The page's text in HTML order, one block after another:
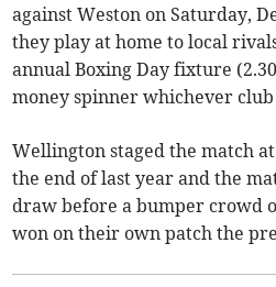
against Weston on Saturday,
they play at home to local
annual Boxing Day fixture
money spinner whichever club
Wellington staged the match
the end of last year and the
draw before a bumper crowd
won on their own patch the